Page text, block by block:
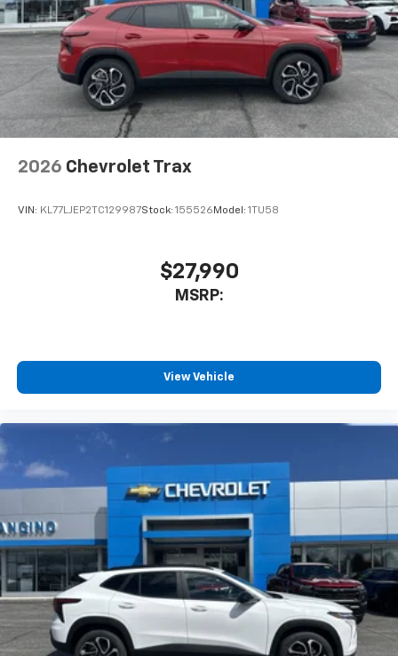
2026 Chevrolet Trax
VIN: KL77LJEP2TC129987Stock: 155526 Model: 1TU58
$27,990
MSRP:
View Vehicle